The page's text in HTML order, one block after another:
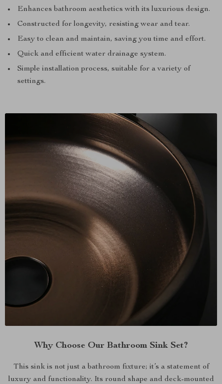
Enhances bathroom aesthetics with its luxurious design.
Constructed for longevity, resisting wear and tear.
Easy to clean and maintain, saving you time and effort.
Quick and efficient water drainage system.
Simple installation process, suitable for a variety of
settings.
Why Choose Our Bathroom Sink Set?
This sink is not just a bathroom fixture; it’s a statement of
luxury and functionality. Its round shape and deck-mounted